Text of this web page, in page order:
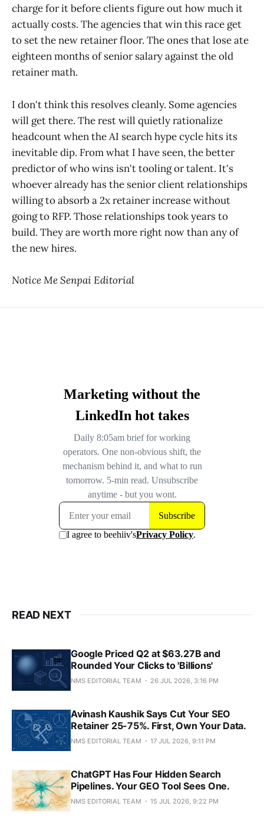
charge for it before clients figure out how much it
actually costs. The agencies that win this race get
to set the new retainer floor. The ones that lose ate
eighteen months of senior salary against the old
retainer math.
I don't think this resolves cleanly. Some agencies
will get there. The rest will quietly rationalize
headcount when the AI search hype cycle hits its
inevitable dip. From what I have seen, the better
predictor of who wins isn't tooling or talent. It's
whoever already has the senior client relationships
willing to absorb a 2x retainer increase without
going to RFP. Those relationships took years to
build. They are worth more right now than any of
the new hires.
Notice Me Senpai Editorial
READ NEXT
Google Priced Q2 at $63.27B and
Rounded Your Clicks to 'Billions'
NMS EDITORIAL TEAM 26 JUL 2026, 3:16 PM
Avinash Kaushik Says Cut Your SEO
Retainer 25-75%. First, Own Your Data.
NMS EDITORIAL TEAM 17 JUL 2026, 9:11 PM
ChatGPT Has Four Hidden Search
Pipelines. Your GEO Tool Sees One.
NMS EDITORIAL TEAM 15 JUL 2026, 9:22 PM